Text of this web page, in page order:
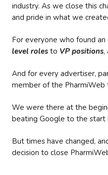
industry. As we close this
and pride in what we
For everyone who found
level roles to VP positions,
And for every advertiser,
member of the PharmiWeb
We were there at the
beating Google to the start
But times have changed,
decision to close